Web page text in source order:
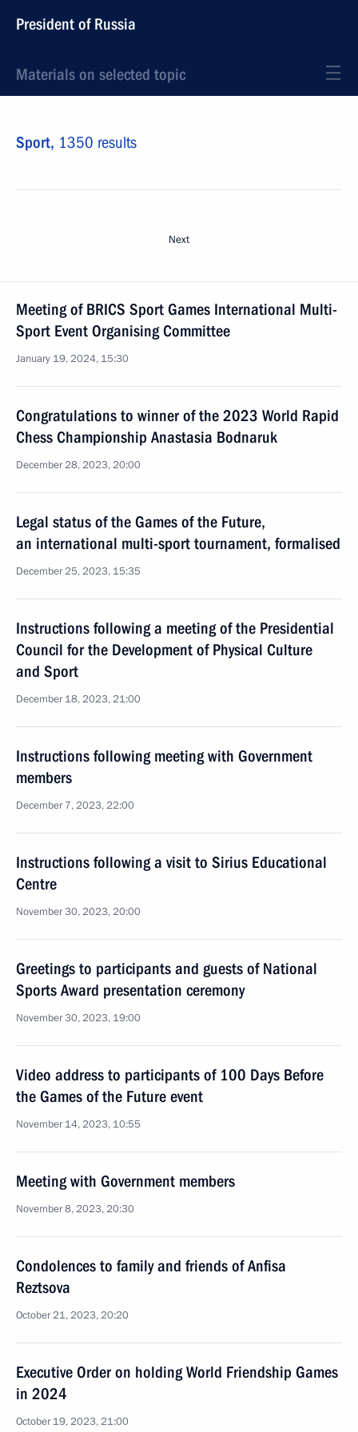
President of Russia
Materials on selected topic
Sport, 1350 results
Next
Meeting of BRICS Sport Games International Multi-
Sport Event Organising Committee
January 19, 2024, 15:30
Congratulations to winner of the 2023 World Rapid
Chess Championship Anastasia Bodnaruk
December 28, 2023, 20:00
Legal status of the Games of the Future,
an international multi-sport tournament, formalised
December 25, 2023, 15:35
Instructions following a meeting of the Presidential
Council for the Development of Physical Culture
and Sport
December 18, 2023, 21:00
Instructions following meeting with Government
members
December 7, 2023, 22:00
Instructions following a visit to Sirius Educational
Centre
November 30, 2023, 20:00
Greetings to participants and guests of National
Sports Award presentation ceremony
November 30, 2023, 19:00
Video address to participants of 100 Days Before
the Games of the Future event
November 14, 2023, 10:55
Meeting with Government members
November 8, 2023, 20:30
Condolences to family and friends of Anfisa
Reztsova
October 21, 2023, 20:20
Executive Order on holding World Friendship Games
in 2024
October 19, 2023, 21:00